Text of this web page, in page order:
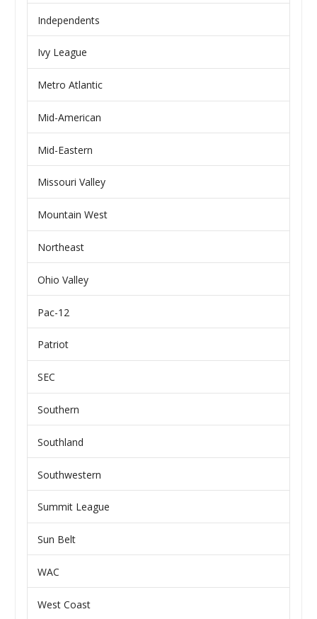
Independents
Ivy League
Metro Atlantic
Mid-American
Mid-Eastern
Missouri Valley
Mountain West
Northeast
Ohio Valley
Pac-12
Patriot
SEC
Southern
Southland
Southwestern
Summit League
Sun Belt
WAC
West Coast